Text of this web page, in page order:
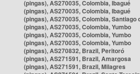
(pingas), AS270035, Colombia, Ibagué
(pingas), AS270035, Colombia, Ibagué
(pingas), AS270035, Colombia, Santiago
(pingas), AS270035, Colombia, Yumbo
(pingas), AS270035, Colombia, Yumbo
(pingas), AS270035, Colombia, Yumbo
(pingas), AS270832, Brazil, Peritoró
(pingas), AS271591, Brazil, Amargosa
(pingas), AS271591, Brazil, Milagres